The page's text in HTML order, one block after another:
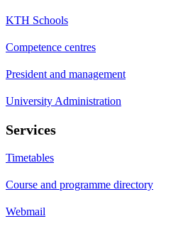
KTH Schools
Competence centres
President and management
University Administration
Services
Timetables
Course and programme directory
Webmail